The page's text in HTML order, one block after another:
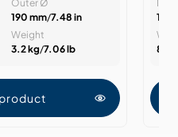
Outer Ø
190 mm/7.48 in
Weight
3.2 kg/7.06 lb
105
82